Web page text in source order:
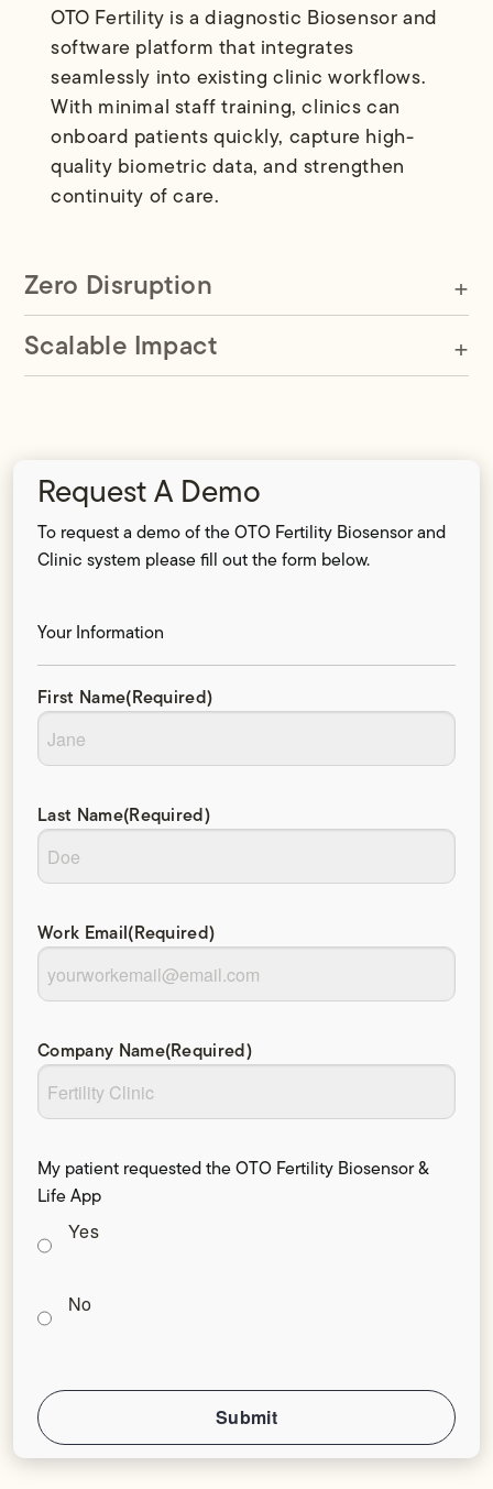
OTO Fertility is a diagnostic Biosensor and
software platform that integrates
seamlessly into existing clinic workflows.
With minimal staff training, clinics can
onboard patients quickly, capture high-
quality biometric data, and strengthen
continuity of care.
Zero Disruption
Scalable Impact
Request A Demo
To request a demo of the OTO Fertility Biosensor and
Clinic system please fill out the form below.
Your Information
First Name(Required)
Last Name(Required)
Work Email(Required)
Company Name(Required)
My patient requested the OTO Fertility Biosensor &
Life App
Yes
No
Submit